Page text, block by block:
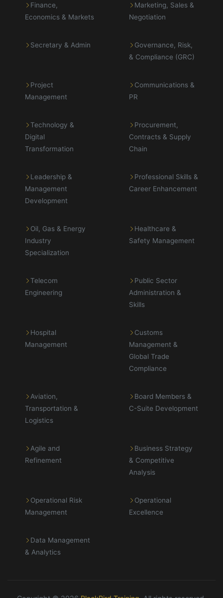
Finance,
Economics & Markets
Marketing, Sales &
Negotiation
Secretary & Admin
Governance, Risk,
& Compliance (GRC)
Project
Management
Communications &
PR
Technology &
Digital
Transformation
Procurement,
Contracts & Supply
Chain
Leadership &
Management
Development
Professional Skills &
Career Enhancement
Oil, Gas & Energy
Industry
Specialization
Healthcare &
Safety Management
Telecom
Engineering
Public Sector
Administration &
Skills
Hospital
Management
Customs
Management &
Global Trade
Compliance
Aviation,
Transportation &
Logistics
Board Members &
C-Suite Development
Agile and
Refinement
Business Strategy
& Competitive
Analysis
Operational Risk
Management
Operational
Excellence
Data Management
& Analytics